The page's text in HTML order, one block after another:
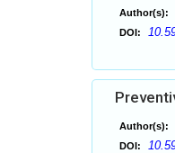
Author(s):
DOI:
Author(s):
DOI: